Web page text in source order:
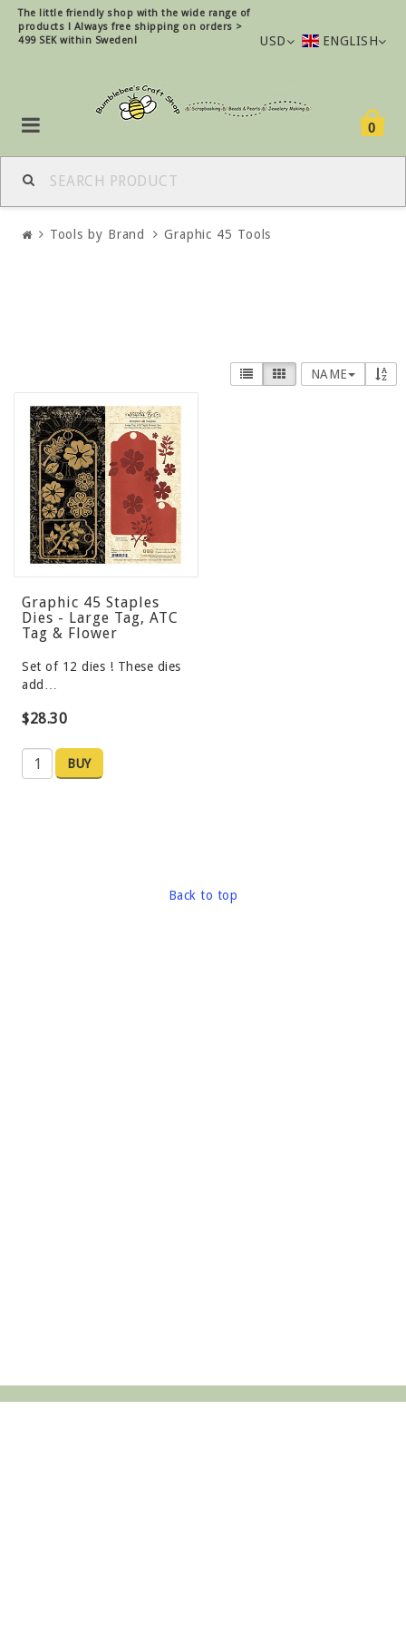
The little friendly shop with the wide range of
products ! Always free shipping on orders >
499 SEK within Sweden!
USD ENGLISH
0
Tools by Brand Graphic 45 Tools
NAME
Graphic 45 Staples
Dies - Large Tag, ATC
Tag & Flower
Set of 12 dies ! These dies
add…
$28.30
BUY
Back to top